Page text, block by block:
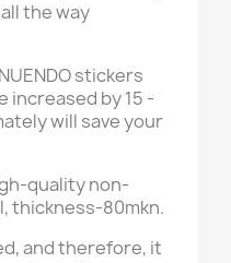
the way
stickers
increased by 15 -
will save your
quality non-
thickness-80mkn.
and therefore, it